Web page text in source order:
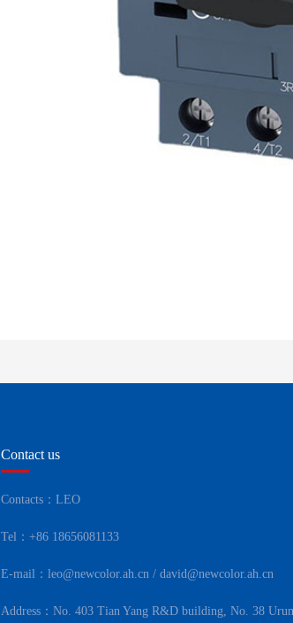
Contact us
Contacts：LEO
Tel：+86 18656081133
E-mail：leo@newcolor.ah.cn / david@newcolor.ah.cn
Address：No. 403 Tian Yang R&D building, No. 38